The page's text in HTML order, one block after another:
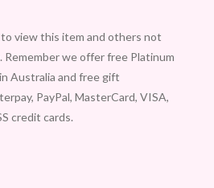
view this item and others not
we offer free Platinum
Australia and free gift
PayPal, MasterCard, VISA,
credit cards.